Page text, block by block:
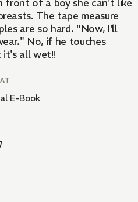
front of a boy she can't like
The tape measure
are so hard. "Now, I'll
No, if he touches
it's all wet!!
E-Book